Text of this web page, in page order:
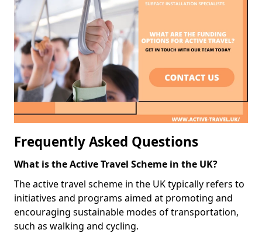
Frequently Asked Questions
What is the Active Travel Scheme in the UK?
The active travel scheme in the UK typically refers to
initiatives and programs aimed at promoting and
encouraging sustainable modes of transportation,
such as walking and cycling.